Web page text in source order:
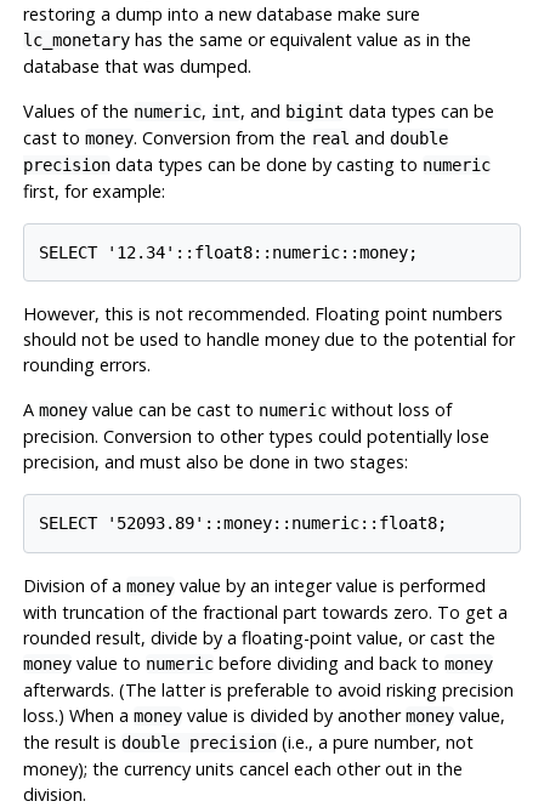
restoring a dump into a new database make sure
lc_monetaryhas the same or equivalent value as in the
database that was dumped.
Values of the numeric, int, and bigint data types can be
cast to money. Conversion from the real and double
precisiondata types can be done by casting to numeric
first, for example:
SELECT '12.34'::float8::numeric::money;
However, this is not recommended. Floating point numbers
should not be used to handle money due to the potential for
rounding errors.
A moneyvalue can be cast to numericwithout loss of
precision. Conversion to other types could potentially lose
precision, and must also be done in two stages:
SELECT '52093.89'::money::numeric::float8;
Division of a moneyvalue by an integer value is performed
with truncation of the fractional part towards zero. To get a
rounded result, divide by a floating-point value, or cast the
moneyvalue to numericbefore dividing and back to money
afterwards. (The latter is preferable to avoid risking precision
loss.) When a moneyvalue is divided by anothermoneyvalue,
the result is double precision(i.e., a pure number, not
money); the currency units cancel each other out in the
division.